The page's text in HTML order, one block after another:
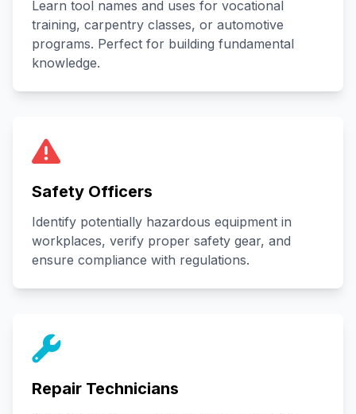
Learn tool names and uses for vocational
training, carpentry classes, or automotive
programs. Perfect for building fundamental
knowledge.
Safety Officers
Identify potentially hazardous equipment in
workplaces, verify proper safety gear, and
ensure compliance with regulations.
Repair Technicians